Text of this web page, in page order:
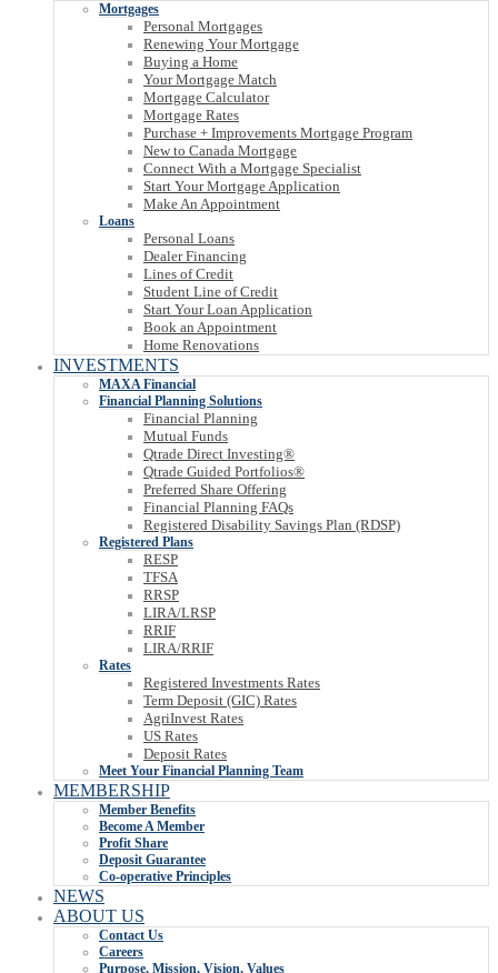
Mortgages
Personal Mortgages
Renewing Your Mortgage
Buying a Home
Your Mortgage Match
Mortgage Calculator
Mortgage Rates
Purchase + Improvements Mortgage Program
New to Canada Mortgage
Connect With a Mortgage Specialist
Start Your Mortgage Application
Make An Appointment
Loans
Personal Loans
Dealer Financing
Lines of Credit
Student Line of Credit
Start Your Loan Application
Book an Appointment
Home Renovations
INVESTMENTS
MAXA Financial
Financial Planning Solutions
Financial Planning
Mutual Funds
Qtrade Direct Investing®
Qtrade Guided Portfolios®
Preferred Share Offering
Financial Planning FAQs
Registered Disability Savings Plan (RDSP)
Registered Plans
RESP
TFSA
RRSP
LIRA/LRSP
RRIF
LIRA/RRIF
Rates
Registered Investments Rates
Term Deposit (GIC) Rates
AgriInvest Rates
US Rates
Deposit Rates
Meet Your Financial Planning Team
MEMBERSHIP
Member Benefits
Become A Member
Profit Share
Deposit Guarantee
Co-operative Principles
NEWS
ABOUT US
Contact Us
Careers
Purpose, Mission, Vision, Values